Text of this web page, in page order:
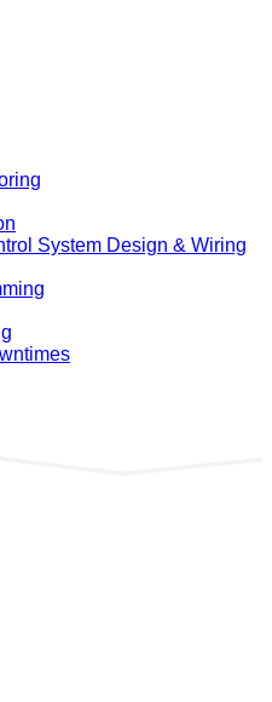
System Design & Wiring